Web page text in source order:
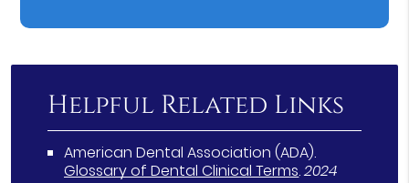
Helpful Related Links
American Dental Association (ADA).
Glossary of Dental Clinical Terms.2024